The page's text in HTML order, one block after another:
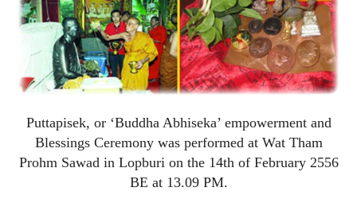
Puttapisek, or ‘Buddha Abhiseka’ empowerment and
Blessings Ceremony was performed at Wat Tham
Prohm Sawad in Lopburi on the 14th of February 2556
BE at 13.09 PM.